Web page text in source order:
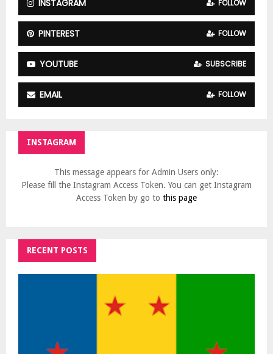
INSTAGRAM FOLLOW
PINTEREST FOLLOW
YOUTUBE SUBSCRIBE
EMAIL FOLLOW
INSTAGRAM
This message appears for Admin Users only:
Please fill the Instagram Access Token. You can get Instagram
Access Token by go to this page
RECENT POSTS